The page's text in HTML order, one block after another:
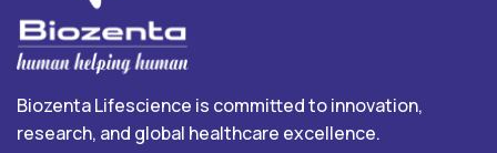
Biozenta Lifescience is committed to innovation,
research, and global healthcare excellence.